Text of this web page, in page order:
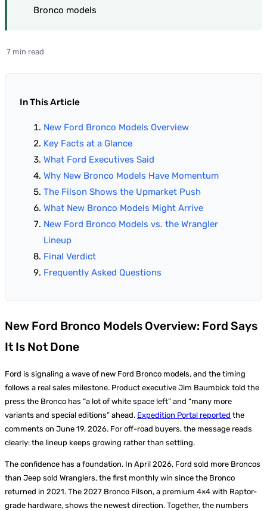
Bronco models
7 min read
In This Article
New Ford Bronco Models Overview
Key Facts at a Glance
What Ford Executives Said
Why New Bronco Models Have Momentum
The Filson Shows the Upmarket Push
What New Bronco Models Might Arrive
New Ford Bronco Models vs. the Wrangler
Lineup
Final Verdict
Frequently Asked Questions
New Ford Bronco Models Overview: Ford Says
It Is Not Done
Ford is signaling a wave of new Ford Bronco models, and the timing
follows a real sales milestone. Product executive Jim Baumbick told the
press the Bronco has “a lot of white space left” and “many more
variants and special editions” ahead. Expedition Portal reported the
comments on June 19, 2026. For off-road buyers, the message reads
clearly: the lineup keeps growing rather than settling.
The confidence has a foundation. In April 2026, Ford sold more Broncos
than Jeep sold Wranglers, the first monthly win since the Bronco
returned in 2021. The 2027 Bronco Filson, a premium 4×4 with Raptor-
grade hardware, shows the newest direction. Together, the numbers